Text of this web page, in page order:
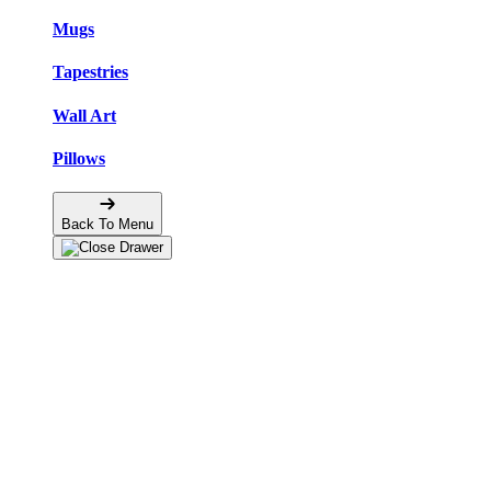
Mugs
Tapestries
Wall Art
Pillows
Back To Menu